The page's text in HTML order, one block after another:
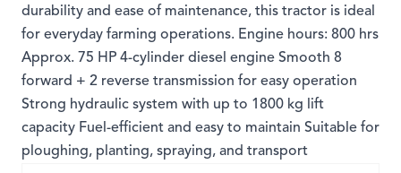
durability and ease of maintenance, this tractor is ideal
for everyday farming operations. Engine hours: 800 hrs
Approx. 75 HP 4-cylinder diesel engine Smooth 8
forward + 2 reverse transmission for easy operation
Strong hydraulic system with up to 1800 kg lift
capacity Fuel-efficient and easy to maintain Suitable for
ploughing, planting, spraying, and transport